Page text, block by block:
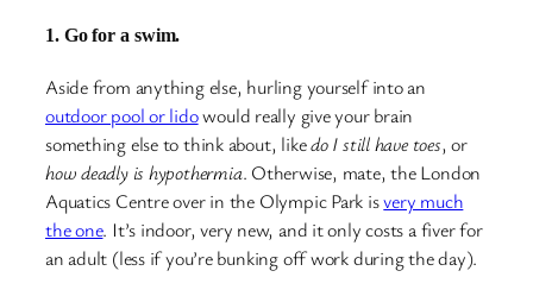
1. Go for a swim.
Aside from anything else, hurling yourself into an
outdoor pool or lidowould really give your brain
something else to think about, likedo I still have toes, or
how deadly is hypothermia. Otherwise, mate, the London
Aquatics Centre over in the Olympic Park isvery much
the one. It’s indoor, very new, and it only costs a fiver for
an adult (less if you’re bunking off work during the day).